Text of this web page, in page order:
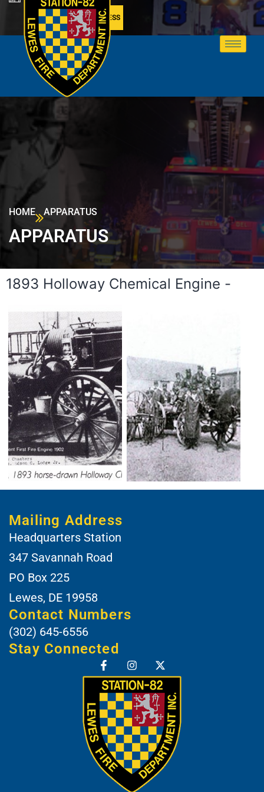
MEMBER ACCESS
HOME APPARATUS
APPARATUS
1893 Holloway Chemical Engine -
Mailing Address
Headquarters Station
347 Savannah Road
PO Box 225
Lewes, DE 19958
Contact Numbers
(302) 645-6556
Stay Connected